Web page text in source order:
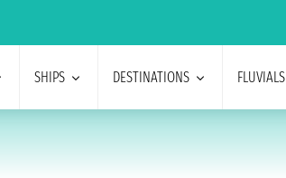
SHIPS DESTINATIONS FLUVIALS